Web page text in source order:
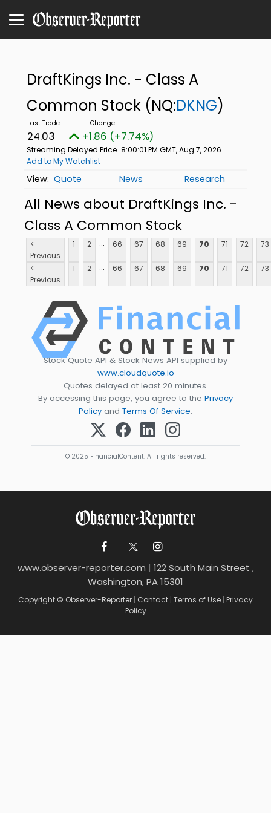
DraftKings Inc. - Class A
Common Stock (NQ:DKNG)
24.03 +1.86 (+7.74%)
Streaming Delayed Price 8:00:01 PM GMT, Aug 7, 2026
Add to My Watchlist
Quote News Research
All News about DraftKings Inc. -
Class A Common Stock
<
Previous
1 2 ... 66 67 68 69 70 71 72 73
<
Previous
1 2 ... 66 67 68 69 70 71 72 73
Stock Quote API & Stock News API supplied by
www.cloudquote.io
Quotes delayed at least 20 minutes.
By accessing this page, you agree to the Privacy
Policy and Terms Of Service.
© 2025 FinancialContent. All rights reserved.
www.observer-reporter.com | 122 South Main Street ,
Washington, PA 15301
Copyright © Observer-Reporter | Contact | Terms of Use | Privacy
Policy